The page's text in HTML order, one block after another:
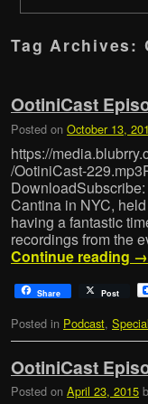
Tag Archives:
OotiniCast
Posted on October 13,
https://
/OotiniCast-
Cantina in NYC,
having a fantastic
recordings from the
Continue reading →
Share Post
Posted in Podcast, Special
OotiniCast
Posted on April 23, 2015